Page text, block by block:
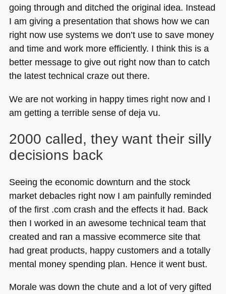
going through and ditched the original idea. Instead
I am giving a presentation that shows how we can
right now use systems we don’t use to save money
and time and work more efficiently. I think this is a
better message to give out right now than to catch
the latest technical craze out there.
We are not working in happy times right now and I
am getting a terrible sense of deja vu.
2000 called, they want their silly
decisions back
Seeing the economic downturn and the stock
market debacles right now I am painfully reminded
of the first .com crash and the effects it had. Back
then I worked in an awesome technical team that
created and ran a massive ecommerce site that
had great products, happy customers and a totally
mental money spending plan. Hence it went bust.
Morale was down the chute and a lot of very gifted